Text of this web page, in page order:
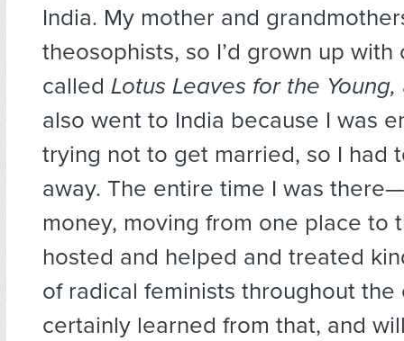
India. My mother and
theosophists, so I’d grown up
called Lotus Leaves for the Young,
also went to India because I was
trying not to get married, so I had
away. The entire time I was
money, moving from one place to
hosted and helped and treated
of radical feminists throughout the
certainly learned from that, and